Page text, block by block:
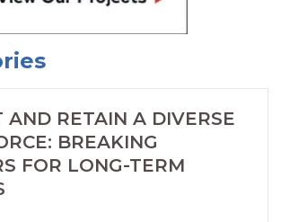
AND RETAIN A DIVERSE
BREAKING
FOR LONG-TERM